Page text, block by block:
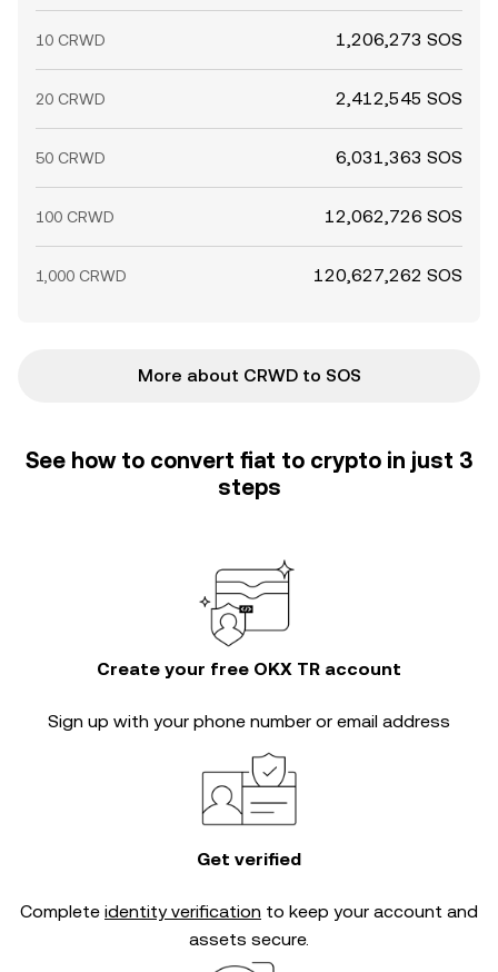
10 CRWD 1,206,273 SOS
20 CRWD 2,412,545 SOS
50 CRWD 6,031,363 SOS
100 CRWD 12,062,726 SOS
1,000 CRWD 120,627,262 SOS
More about CRWD to SOS
See how to convert fiat to crypto in just 3
steps
Create your free OKX TR account
Sign up with your phone number or email address
Get verified
Complete identity verification to keep your account and
assets secure.